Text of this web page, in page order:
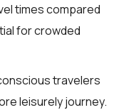
times compared
for crowded
travelers
leisurely journey.